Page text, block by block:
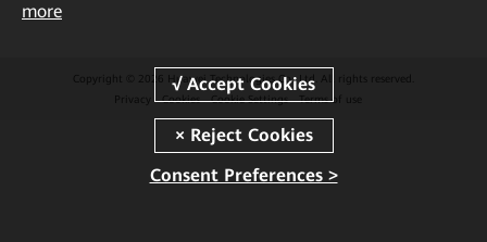
Copyright © 2026 Huawei Technologies Co., Ltd. All rights reserved.
Privacy
Cookies Cookie Settings Terms of use
more
Consent Preferences >